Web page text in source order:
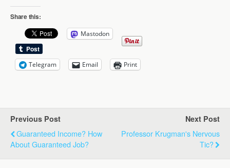
Share this:
Mastodon
Telegram Email Print
Previous Post
Guaranteed Income? How
About Guaranteed Job?
Next Post
Professor Krugman's Nervous
Tic?